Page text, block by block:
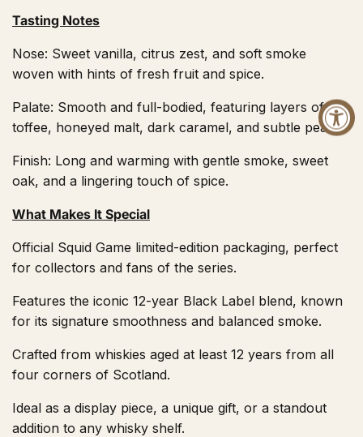
Tasting Notes
Nose: Sweet vanilla, citrus zest, and soft smoke
woven with hints of fresh fruit and spice.
Palate: Smooth and full-bodied, featuring layers of
toffee, honeyed malt, dark caramel, and subtle peat.
Finish: Long and warming with gentle smoke, sweet
oak, and a lingering touch of spice.
What Makes It Special
Official Squid Game limited-edition packaging, perfect
for collectors and fans of the series.
Features the iconic 12-year Black Label blend, known
for its signature smoothness and balanced smoke.
Crafted from whiskies aged at least 12 years from all
four corners of Scotland.
Ideal as a display piece, a unique gift, or a standout
addition to any whisky shelf.